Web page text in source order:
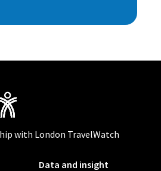
with London TravelWatch
Data and insight